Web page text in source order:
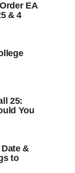
EA
& 4
25:
You
&
to